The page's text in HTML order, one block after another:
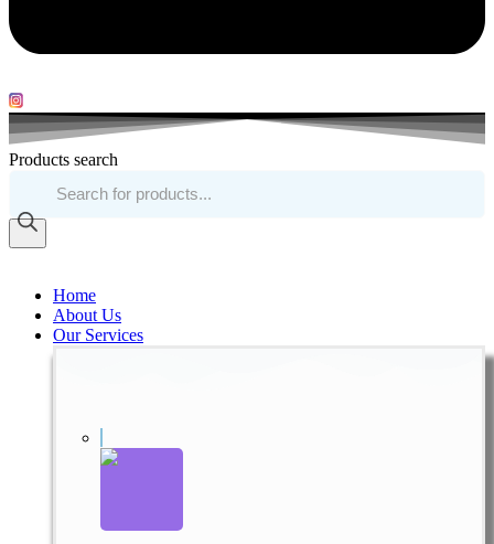
Products search
Home
About Us
Our Services